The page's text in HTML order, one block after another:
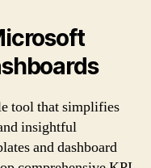
tool that simplifies
insightful
and dashboard